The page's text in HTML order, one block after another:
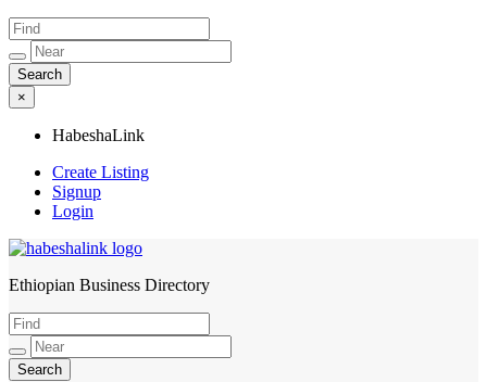
×
HabeshaLink
Create Listing
Signup
Login
HabeshaLink
Ethiopian Business Directory